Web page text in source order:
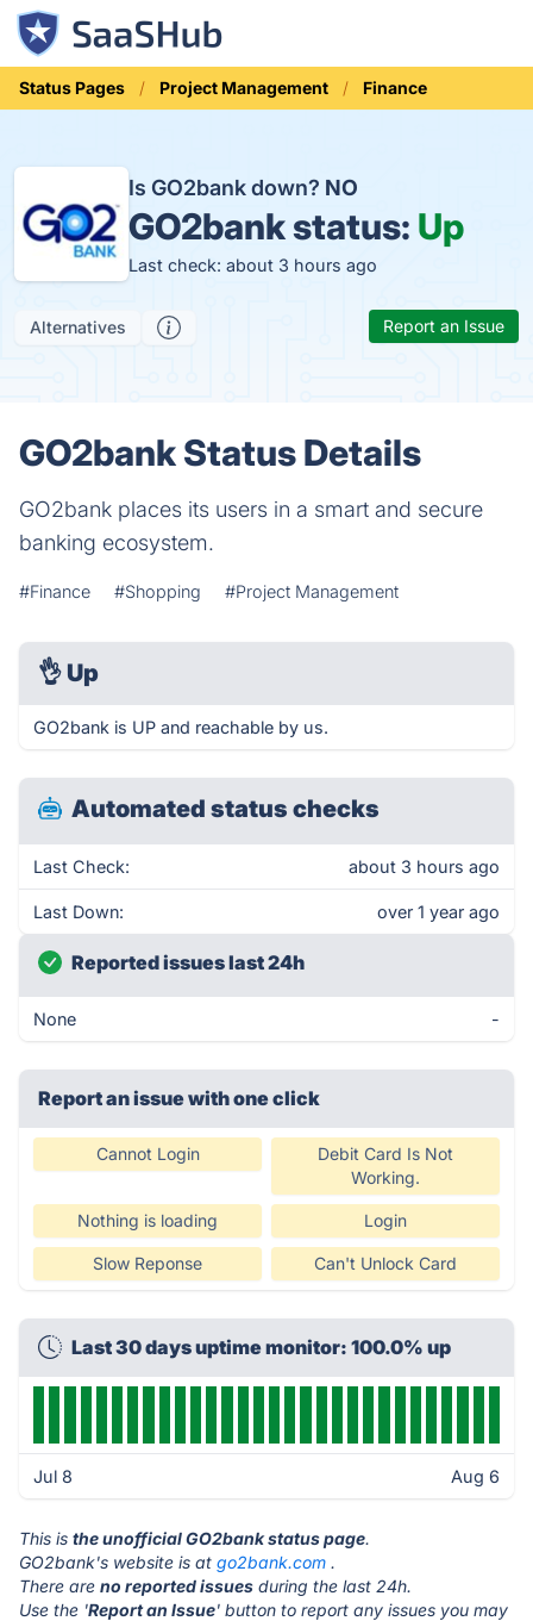
Status Pages Project Management Finance
Is GO2bank down? NO
GO2bank status: Up
Last check: about 3 hours ago
Alternatives Report an Issue
GO2bank Status Details
GO2bank places its users in a smart and secure
banking ecosystem.
#Finance #Shopping #Project Management
👌 Up
GO2bank is UP and reachable by us.
Automated status checks
Last Check: about 3 hours ago
Last Down: over 1 year ago
Reported issues last 24h
None -
Report an issue with one click
Cannot Login
Debit Card Is Not
Working.
Nothing is loading Login
Slow Reponse Can't Unlock Card
Last 30 days uptime monitor: 100.0% up
Jul 8 Aug 6
This is the unofficial GO2bank status page.
GO2bank's website is at go2bank.com .
There are no reported issues during the last 24h.
Use the 'Report an Issue' button to report any issues you may